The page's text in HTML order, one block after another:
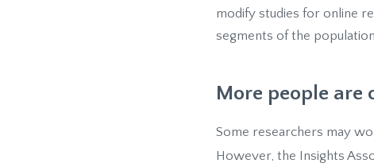
modify studies for online
segments of the
More people are
Some researchers may
However, the Insights